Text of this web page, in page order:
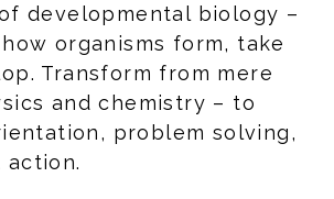
developmental biology –
organisms form, take
Transform from mere
and chemistry – to
problem solving,
action.